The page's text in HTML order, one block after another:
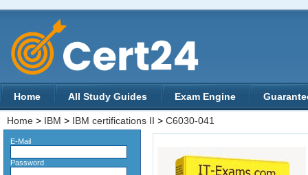
Home All Study Guides Exam Engine
Home > IBM > IBM certifications II > C6030-041
E-Mail
Password